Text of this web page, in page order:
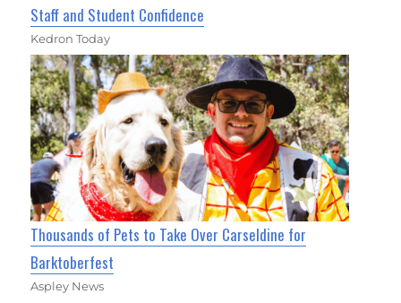
Staff and Student Confidence
Kedron Today
Thousands of Pets to Take Over Carseldine for
Barktoberfest
Aspley News